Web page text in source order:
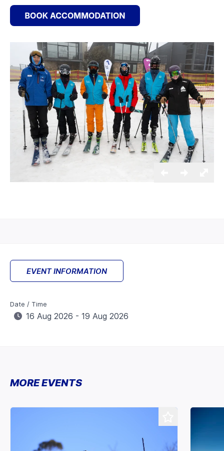
EVENT INFORMATION
Date / Time
16 Aug 2026 - 19 Aug 2026
MORE EVENTS